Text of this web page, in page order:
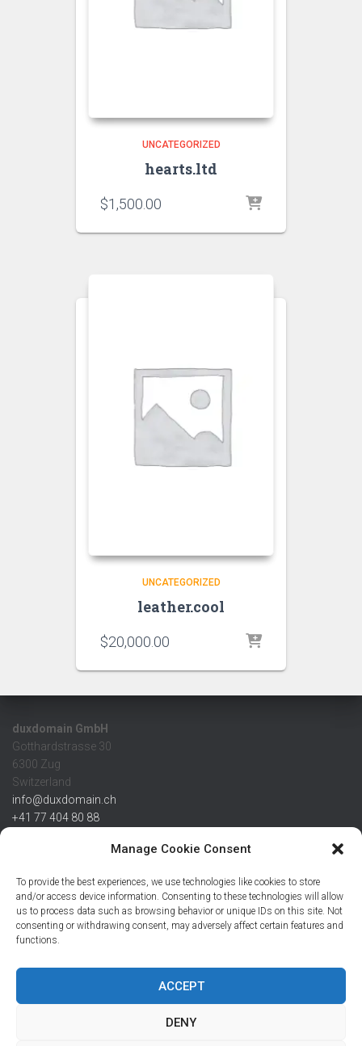
Manage Cookie Consent
To provide the best experiences, we use technologies like cookies to store
and/or access device information. Consenting to these technologies will allow
us to process data such as browsing behavior or unique IDs on this site. Not
consenting or withdrawing consent, may adversely affect certain features and
functions.
ACCEPT
DENY
UNCATEGORIZED
hearts.ltd
$1,500.00
UNCATEGORIZED
leather.cool
$20,000.00
duxdomain GmbH
Gotthardstrasse 30
6300 Zug
Switzerland
info@duxdomain.ch
+41 77 404 80 88
IBAN
CHF: CH42 0483 5166 7359 2100 0
USD: CH08 0483 5166 7359 2200 0
EUR: CH78 0483 5166 7359 2200 1
Credit Suisse AG
8070 Zürich